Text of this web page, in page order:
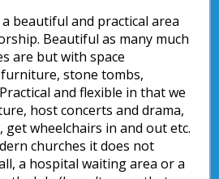
beautiful and practical area
Beautiful as many much
are but with space
stone tombs,
and flexible in that we
host concerts and drama,
get wheelchairs in and out etc.
churches it does not
a hospital waiting area or a